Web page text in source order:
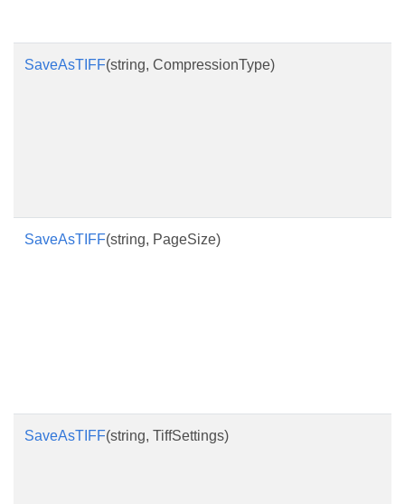
SaveAsTIFF(string, CompressionType)
SaveAsTIFF(string, PageSize)
SaveAsTIFF(string, TiffSettings)